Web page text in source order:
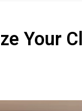
Your